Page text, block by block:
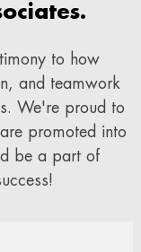
to how
and teamwork
We're proud to
promoted into
be a part of